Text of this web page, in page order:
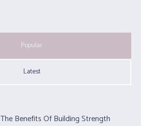
Popular
Latest
The Benefits Of Building Strength